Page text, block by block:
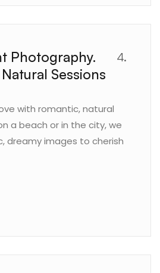
4.
Photography.
Sessions
with romantic, natural
a beach or in the city, we
dreamy images to cherish